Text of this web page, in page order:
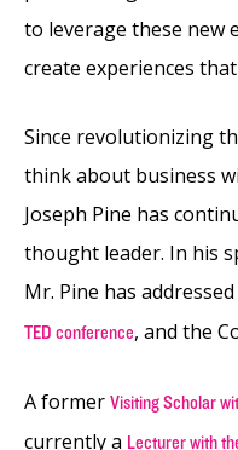
to leverage these new
create experiences
Since revolutionizing
think about business
Joseph Pine has
thought leader. In his
Mr. Pine has
TED conference, and the
A former Visiting Scholar
currently a Lecturer with